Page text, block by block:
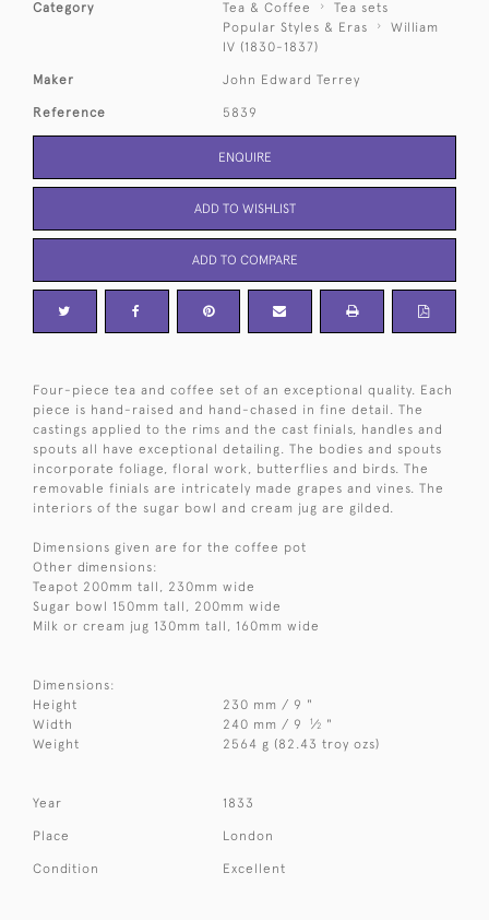
Category Tea & Coffee
Tea sets
Popular Styles & Eras
William
IV (1830-1837)
Maker John Edward Terrey
Reference 5839
ENQUIRE
ADD TO WISHLIST
ADD TO COMPARE
Four-piece tea and coffee set of an exceptional quality. Each
piece is hand-raised and hand-chased in fine detail. The
castings applied to the rims and the cast finials, handles and
spouts all have exceptional detailing. The bodies and spouts
incorporate foliage, floral work, butterflies and birds. The
removable finials are intricately made grapes and vines. The
interiors of the sugar bowl and cream jug are gilded.
Dimensions given are for the coffee pot
Other dimensions:
Teapot 200mm tall, 230mm wide
Sugar bowl 150mm tall, 200mm wide
Milk or cream jug 130mm tall, 160mm wide
Dimensions:
Height
230 mm / 9 "
Width
240 mm / 9 1⁄2 "
Weight
2564 g (82.43 troy ozs)
Year 1833
Place London
Condition Excellent